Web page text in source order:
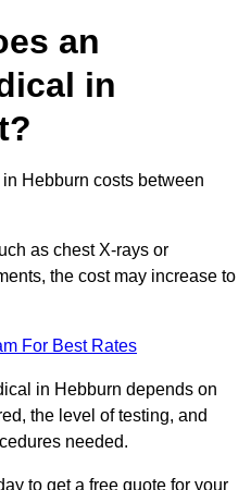
an
in
Hebburn costs between
as chest X-rays or
the cost may increase to
For Best Rates
in Hebburn depends on
the level of testing, and
needed.
to get a free quote for your